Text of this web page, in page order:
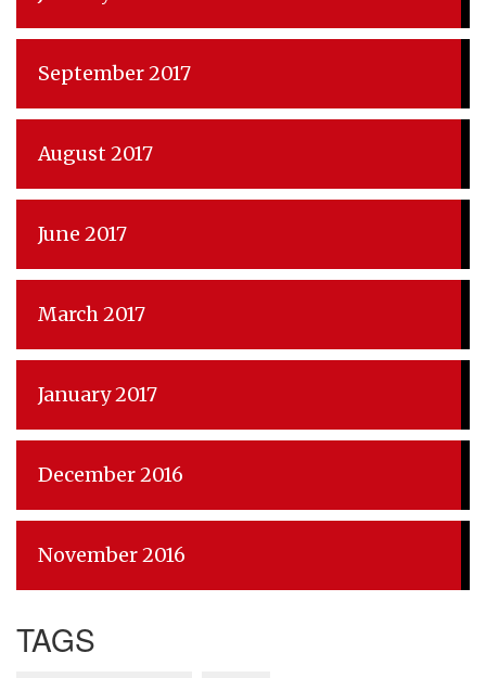
September 2017
August 2017
June 2017
March 2017
January 2017
December 2016
November 2016
TAGS